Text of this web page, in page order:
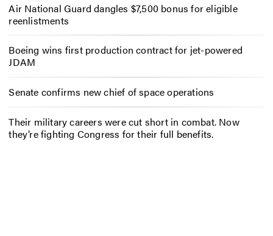
Air National Guard dangles $7,500 bonus for eligible
reenlistments
Boeing wins first production contract for jet-powered
JDAM
Senate confirms new chief of space operations
Their military careers were cut short in combat. Now
they’re fighting Congress for their full benefits.